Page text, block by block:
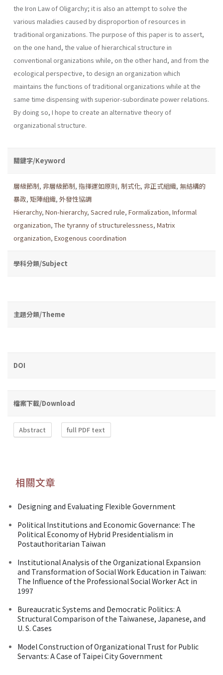
the Iron Law of Oligarchy; it is also an attempt to solve the
various maladies caused by disproportion of resources in
traditional organizations. The purpose of this paper is to assert,
on the one hand, the value of hierarchical structure in
conventional organizations while, on the other hand, and from the
ecological perspective, to design an organization which
maintains the functions of traditional organizations while at the
same time dispensing with superior-subordinate power relations.
By doing so, I hope to create an alternative theory of
organizational structure.
關鍵字/Keyword
層級節制, 非層級節制, 指揮運如原則, 制式化, 非正式組織, 無結構的
暴政, 矩陣組織, 外發性協調
Hierarchy, Non-hierarchy, Sacred rule, Formalization, Informal
organization, The tyranny of structurelessness, Matrix
organization, Exogenous coordination
學科分類/Subject
主題分類/Theme
DOI
檔案下載/Download
Abstract full PDF text
相關文章
Designing and Evaluating Flexible Government
Political Institutions and Economic Governance: The
Political Economy of Hybrid Presidentialism in
Postauthoritarian Taiwan
Institutional Analysis of the Organizational Expansion
and Transformation of Social Work Education in Taiwan:
The Influence of the Professional Social Worker Act in
1997
Bureaucratic Systems and Democratic Politics: A
Structural Comparison of the Taiwanese, Japanese, and
U. S. Cases
Model Construction of Organizational Trust for Public
Servants: A Case of Taipei City Government